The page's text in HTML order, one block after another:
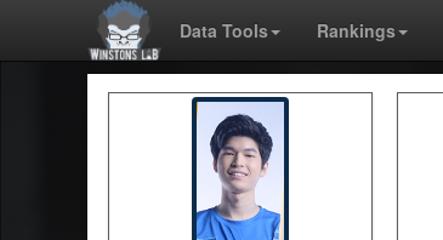
Data Tools Rankings